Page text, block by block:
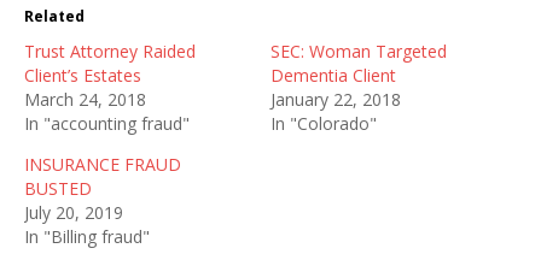
Related
Trust Attorney Raided
Client’s Estates
March 24, 2018
In "accounting fraud"
SEC: Woman Targeted
Dementia Client
January 22, 2018
In "Colorado"
INSURANCE FRAUD
BUSTED
July 20, 2019
In "Billing fraud"